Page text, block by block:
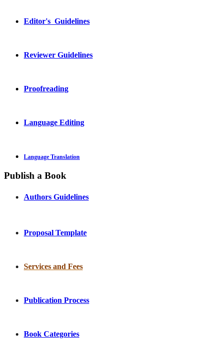
Editor's Guidelines
Reviewer Guidelines
Proofreading
Language Editing
Language Translation
Publish a Book
Authors Guidelines
Proposal Template
Services and Fees
Publication Process
Book Categories